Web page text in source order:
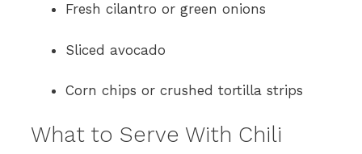
Fresh cilantro or green onions
Sliced avocado
Corn chips or crushed tortilla strips
What to Serve With Chili